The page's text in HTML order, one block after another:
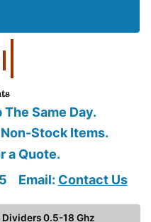
Same Day.
Stock Items.
a Quote.
Email: Contact Us
0.5-18 Ghz